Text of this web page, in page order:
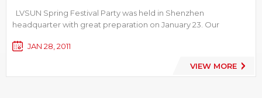
LVSUN Spring Festival Party was held in Shenzhen
headquarter with great preparation on January 23. Our
with our supplier representatives, all the staff and their families
JAN 28, 2011
VIEW MORE